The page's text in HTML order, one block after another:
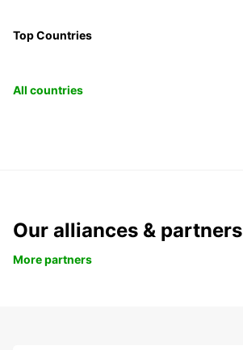
Top Countries
All countries
Our alliances & partners
More partners